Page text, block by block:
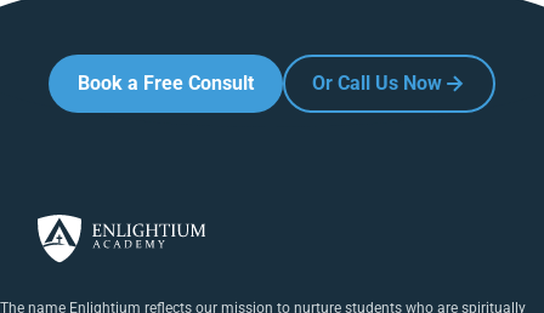
Book a Free Consult Or Call Us Now
The name Enlightium reflects our mission to nurture students who are spiritually